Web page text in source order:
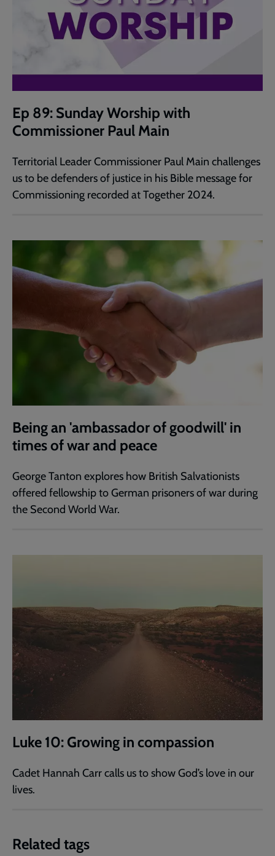
Ep 89: Sunday Worship with
Commissioner Paul Main
Territorial Leader Commissioner Paul Main challenges
us to be defenders of justice in his Bible message for
Commissioning recorded at Together 2024.
Being an 'ambassador of goodwill' in
times of war and peace
George Tanton explores how British Salvationists
offered fellowship to German prisoners of war during
the Second World War.
Luke 10: Growing in compassion
Cadet Hannah Carr calls us to show God’s love in our
lives.
Related tags